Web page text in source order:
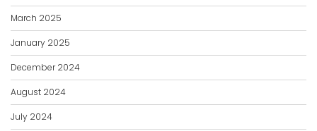
March 2025
January 2025
December 2024
August 2024
July 2024